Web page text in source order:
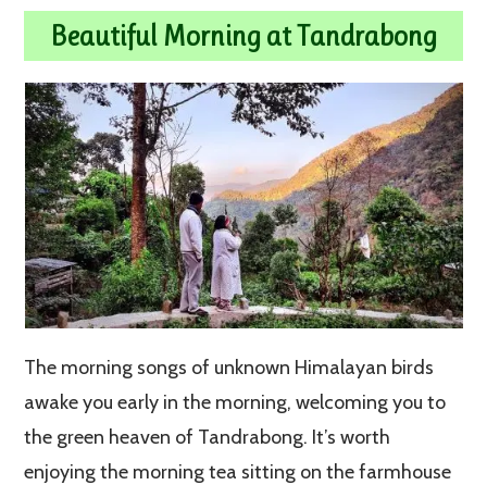
Beautiful Morning at Tandrabong
The morning songs of unknown Himalayan birds
awake you early in the morning, welcoming you to
the green heaven of Tandrabong. It’s worth
enjoying the morning tea sitting on the farmhouse